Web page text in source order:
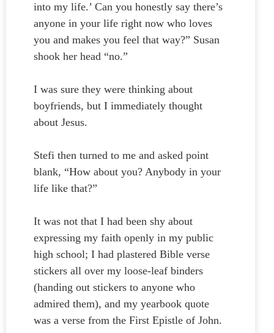
into my life.’ Can you honestly say there’s
anyone in your life right now who loves
you and makes you feel that way?” Susan
shook her head “no.”
I was sure they were thinking about
boyfriends, but I immediately thought
about Jesus.
Stefi then turned to me and asked point
blank, “How about you? Anybody in your
life like that?”
It was not that I had been shy about
expressing my faith openly in my public
high school; I had plastered Bible verse
stickers all over my loose-leaf binders
(handing out stickers to anyone who
admired them), and my yearbook quote
was a verse from the First Epistle of John.